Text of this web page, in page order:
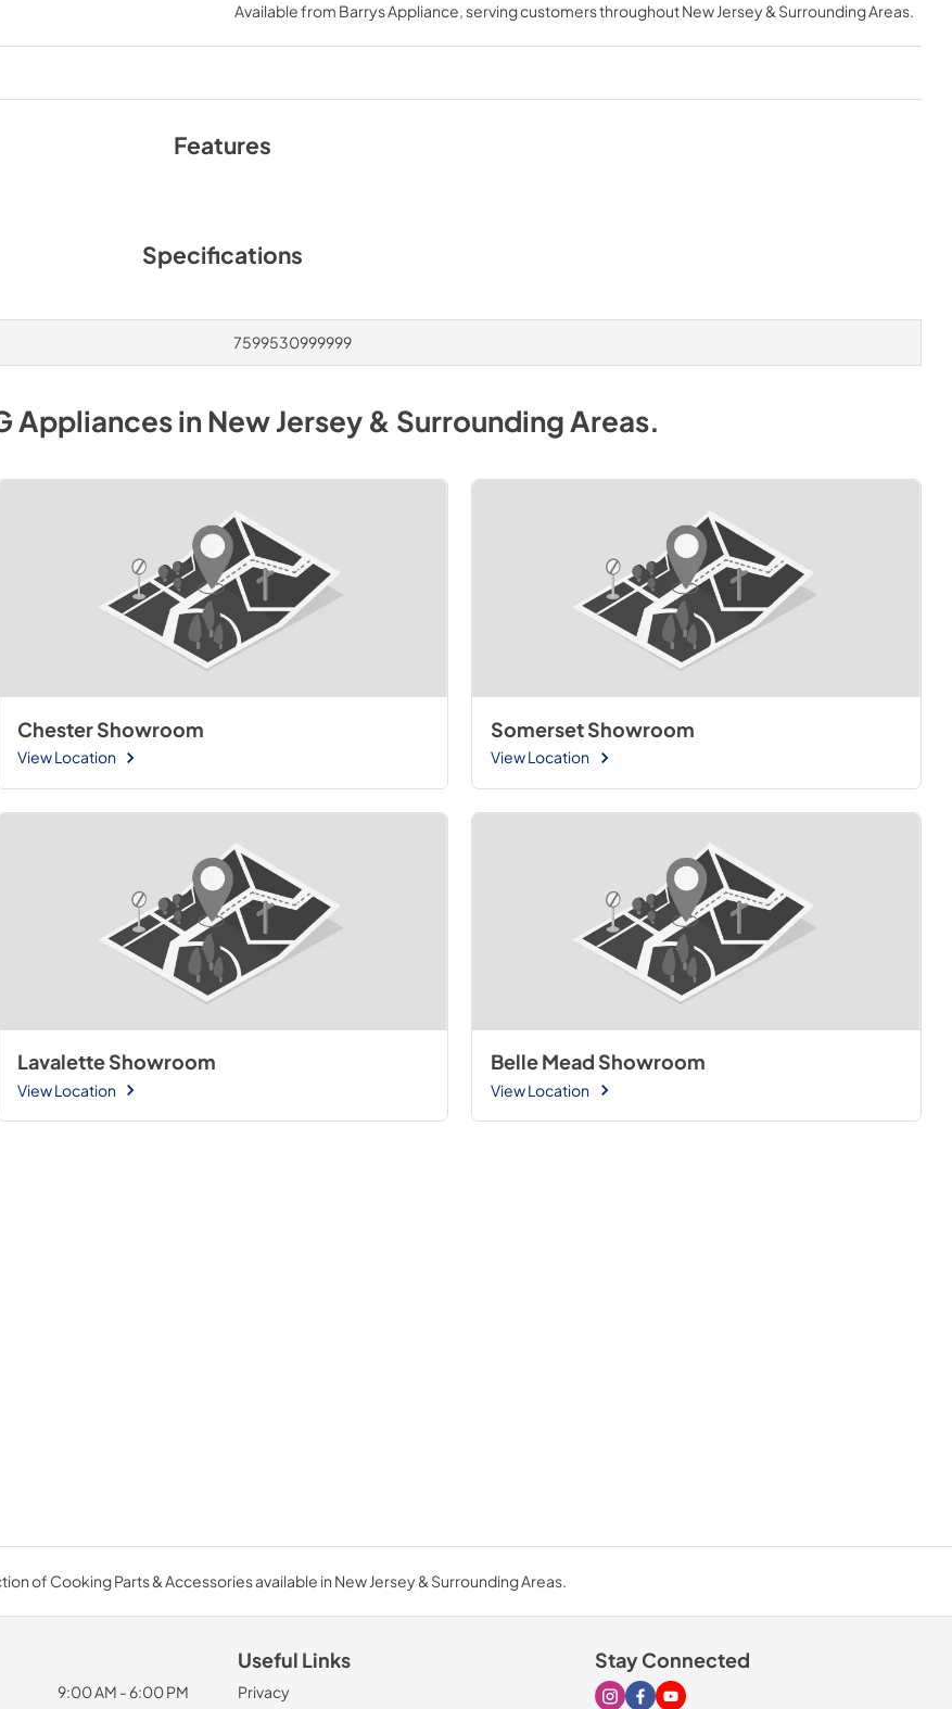
Available from Barrys Appliance, serving customers throughoutNew Jersey & Surrounding Areas.
Features
Specifications
7599530999999
AppliancesinNew Jersey & Surrounding Areas.
Chester Showroom
View Location
Somerset Showroom
View Location
Lavalette Showroom
View Location
Belle Mead Showroom
View Location
of Cooking Parts & Accessories available in New Jersey & Surrounding Areas.
9:00 AM - 6:00 PM
Useful Links
Privacy
Stay Connected